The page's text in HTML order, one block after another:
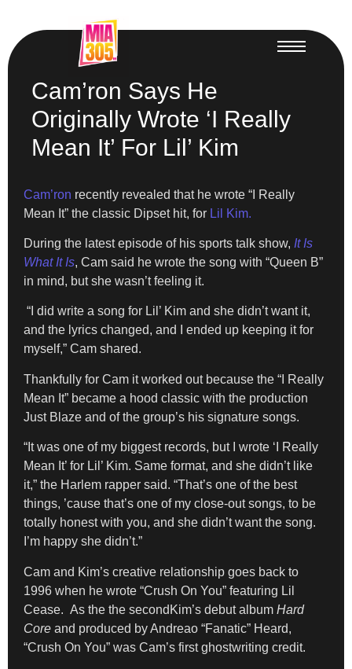
Cam’ron Says He
Originally Wrote ‘I Really
Mean It’ For Lil’ Kim
Cam’ron recently revealed that he wrote “I Really
Mean It” the classic Dipset hit, for Lil Kim.
During the latest episode of his sports talk show, It Is
What It Is, Cam said he wrote the song with “Queen B”
in mind, but she wasn’t feeling it.
“I did write a song for Lil’ Kim and she didn’t want it,
and the lyrics changed, and I ended up keeping it for
myself,” Cam shared.
Thankfully for Cam it worked out because the “I Really
Mean It” became a hood classic with the production
Just Blaze and of the group’s his signature songs.
“It was one of my biggest records, but I wrote ‘I Really
Mean It’ for Lil’ Kim. Same format, and she didn’t like
it,” the Harlem rapper said. “That’s one of the best
things, ’cause that’s one of my close-out songs, to be
totally honest with you, and she didn’t want the song.
I’m happy she didn’t.”
Cam and Kim’s creative relationship goes back to
1996 when he wrote “Crush On You” featuring Lil
Cease. As the the secondKim’s debut album Hard
Core and produced by Andreao “Fanatic” Heard,
“Crush On You” was Cam’s first ghostwriting credit.